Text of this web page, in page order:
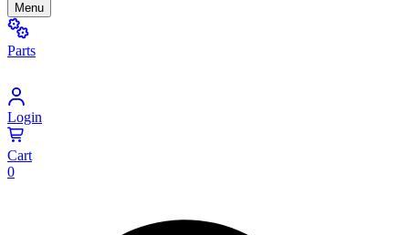
Menu
Parts
Login
Cart
0